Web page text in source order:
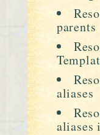
parents
aliases
aliases